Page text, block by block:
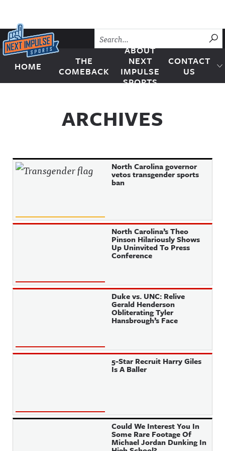
Skip to content
Next Impulse Sports
HOME
THE
COMEBACK
ABOUT
NEXT
IMPULSE
SPORTS
CONTACT
US
ARCHIVES
North Carolina governor
vetos transgender sports
ban
North Carolina’s Theo
Pinson Hilariously Shows
Up Uninvited To Press
Conference
Duke vs. UNC: Relive
Gerald Henderson
Obliterating Tyler
Hansbrough’s Face
5-Star Recruit Harry Giles
Is A Baller
Could We Interest You In
Some Rare Footage Of
Michael Jordan Dunking In